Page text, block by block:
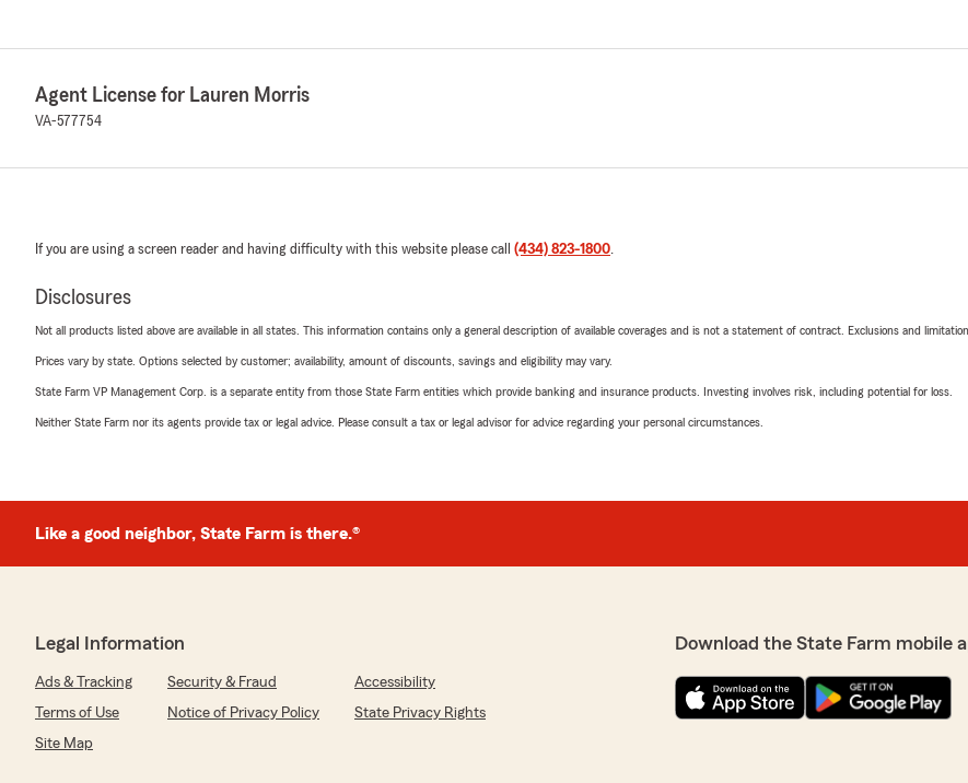
Agent License for Lauren Morris
VA-577754
If you are using a screen reader and having difficulty with this website please call (434) 823-1800
Disclosures
Not all products listed above are available in all states. This information contains only a general description of available coverages and is not a statement of contract. Exclusions and
Prices vary by state. Options selected by customer; availability, amount of discounts, savings and eligibility may vary.
State Farm VP Management Corp. is a separate entity from those State Farm entities which provide banking and insurance products. Investing involves risk, including potential for loss.
Neither State Farm nor its agents provide tax or legal advice. Please consult a tax or legal advisor for advice regarding your personal circumstances.
Like a good neighbor, State Farm is there.®
Legal Information
Ads & Tracking Security & Fraud
Accessibility
Terms of Use
Notice of Privacy Policy
State Privacy Rights
Site Map
Download the State Farm mobile